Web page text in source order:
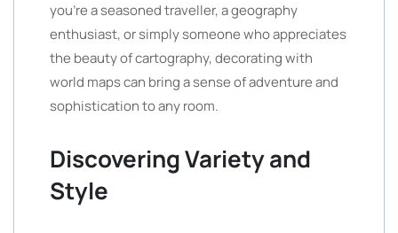
you’re a seasoned traveller, a geography
enthusiast, or simply someone who appreciates
the beauty of cartography, decorating with
world maps can bring a sense of adventure and
sophistication to any room.
Discovering Variety and
Style